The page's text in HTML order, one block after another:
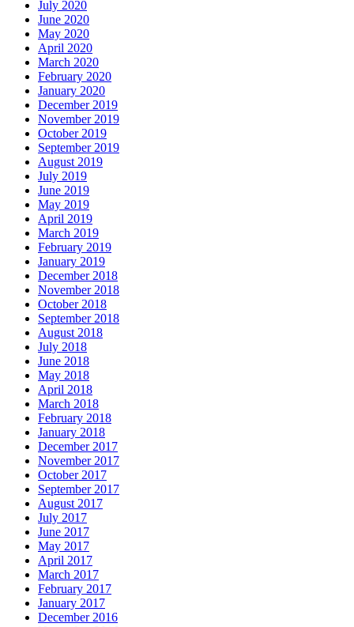
July 2020
June 2020
May 2020
April 2020
March 2020
February 2020
January 2020
December 2019
November 2019
October 2019
September 2019
August 2019
July 2019
June 2019
May 2019
April 2019
March 2019
February 2019
January 2019
December 2018
November 2018
October 2018
September 2018
August 2018
July 2018
June 2018
May 2018
April 2018
March 2018
February 2018
January 2018
December 2017
November 2017
October 2017
September 2017
August 2017
July 2017
June 2017
May 2017
April 2017
March 2017
February 2017
January 2017
December 2016